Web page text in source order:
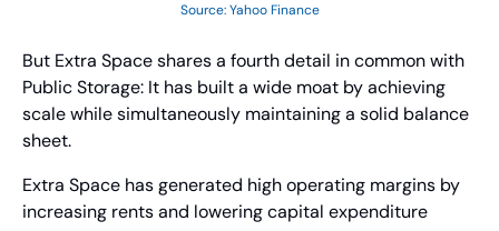
Source: Yahoo Finance
But Extra Space shares a fourth detail in common with
Public Storage: It has built a wide moat by achieving
scale while simultaneously maintaining a solid balance
sheet.
Extra Space has generated high operating margins by
increasing rents and lowering capital expenditure